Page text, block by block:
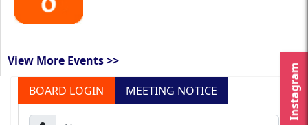
Instagram
View More Events >>
BOARD LOGIN
MEETING NOTICE